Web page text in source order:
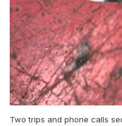
Two trips and phone calls